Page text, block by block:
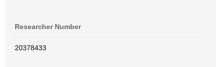
Researcher Number
20378433